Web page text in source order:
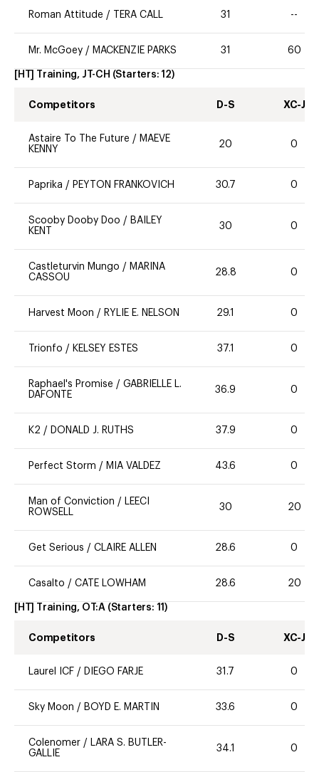
Roman Attitude / TERA CALL 31 --
Mr. McGoey / MACKENZIE PARKS 31 60
[HT] Training, JT-CH (Starters: 12)
Competitors D-S XC-J
Astaire To The Future / MAEVE
KENNY
20 0
Paprika / PEYTON FRANKOVICH 30.7 0
Scooby Dooby Doo / BAILEY
KENT
30 0
Castleturvin Mungo / MARINA
CASSOU
28.8 0
Harvest Moon / RYLIE E. NELSON 29.1 0
Trionfo / KELSEY ESTES 37.1 0
Raphael's Promise / GABRIELLE L.
DAFONTE
36.9 0
K2 / DONALD J. RUTHS 37.9 0
Perfect Storm / MIA VALDEZ 43.6 0
Man of Conviction / LEECI
ROWSELL
30 20
Get Serious / CLAIRE ALLEN 28.6 0
Casalto / CATE LOWHAM 28.6 20
[HT] Training, OT:A (Starters: 11 )
Competitors D-S XC-J
Laurel ICF / DIEGO FARJE 31.7 0
Sky Moon / BOYD E. MARTIN 33.6 0
Colenomer / LARA S. BUTLER-
GALLIE
34.1 0